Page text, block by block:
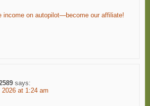
income on autopilot—become our affiliate!
says:
2026 at 1:24 am